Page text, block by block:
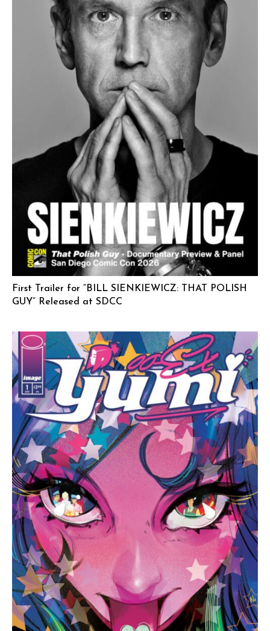
First Trailer for “BILL SIENKIEWICZ: THAT POLISH
GUY” Released at SDCC